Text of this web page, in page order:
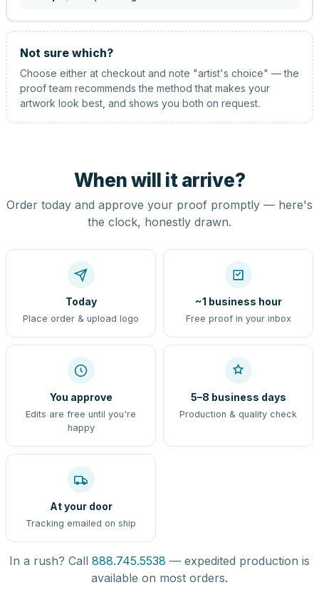
Not sure which?
Choose either at checkout and note "artist's choice" — the
proof team recommends the method that makes your
artwork look best, and shows you both on request.
When will it arrive?
Order today and approve your proof promptly — here's
the clock, honestly drawn.
Today
Place order & upload logo
~1 business hour
Free proof in your inbox
You approve
Edits are free until you're
happy
5–8 business days
Production & quality check
At your door
Tracking emailed on ship
In a rush? Call 888.745.5538 — expedited production is
available on most orders.